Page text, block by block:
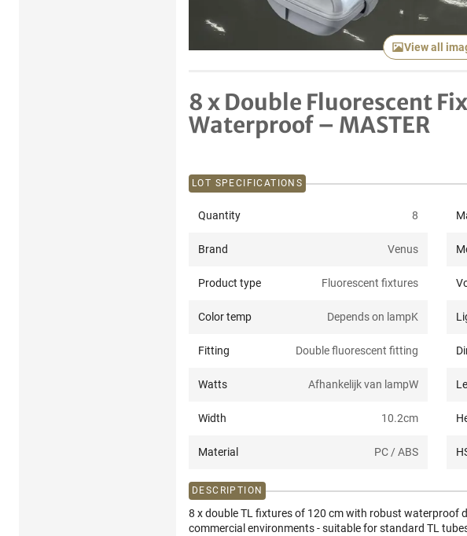
View all
8 x Double Fluorescent
Waterproof – MASTER
LOT SPECIFICATIONS
Quantity 8
Brand Venus
Product type Fluorescent fixtures
Color temp Depends on lampK
Fitting Double fluorescent fitting
Watts Afhankelijk van lampW
Width 10.2cm
Material PC / ABS
DESCRIPTION
8 x double TL fixtures of 120 cm with robust waterproof
commercial environments - suitable for standard TL